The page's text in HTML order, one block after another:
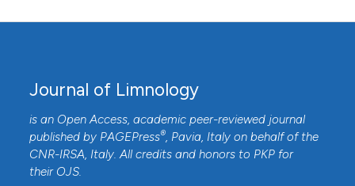
Journal of Limnology
is an Open Access, academic peer-reviewed journal
published by PAGEPress®, Pavia, Italy on behalf of the
CNR-IRSA, Italy. All credits and honors to PKP for
their OJS.